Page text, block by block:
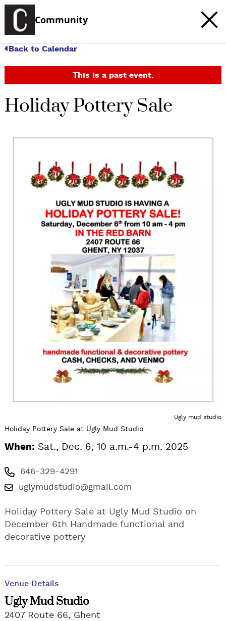
Community
Back to Calendar
This is a past event.
Holiday Pottery Sale
Ugly mud studio
Holiday Pottery Sale at Ugly Mud Studio
When: Sat., Dec. 6, 10 a.m.-4 p.m. 2025
646-329-4291
uglymudstudio@gmail.com
Holiday Pottery Sale at Ugly Mud Studio on
December 6th Handmade functional and
decorative pottery
Venue Details
Ugly Mud Studio
2407 Route 66, Ghent